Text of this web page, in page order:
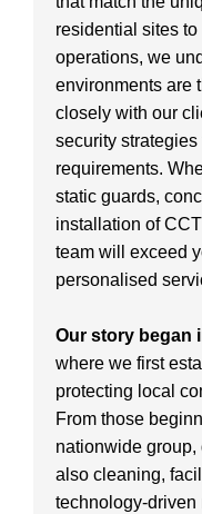
residential sites to
operations, we
environments are
closely with our
security
requirements.
static guards,
installation of
team will exceed
personalised
Our story began
where we first
protecting local
From those
nationwide
also cleaning,
technology-